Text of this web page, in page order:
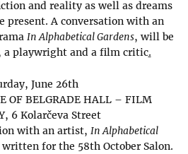
and reality as well as dreams
present. A conversation with an
In Alphabetical Gardens, will be
a playwright and a film critic.
June 26th
OF BELGRADE HALL – FILM
6 Kolarčeva Street
with an artist, In Alphabetical
for the 58th October Salon.